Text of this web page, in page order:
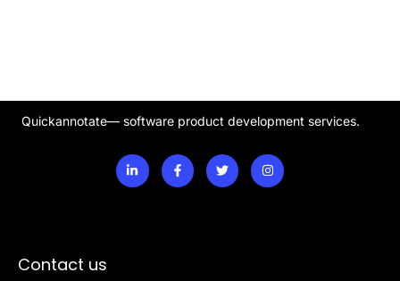
Quickannotate— software product development services.
Contact us